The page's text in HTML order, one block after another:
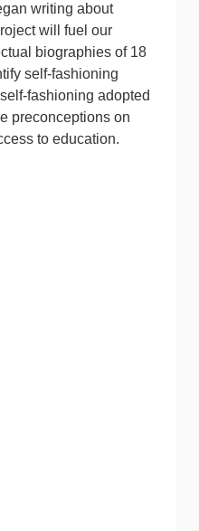
writing about
will fuel our
biographies of 18
self-fashioning
fashioning adopted
preconceptions on
to education.